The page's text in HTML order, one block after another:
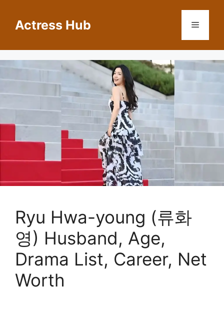
contentActress Hub Menu
Ryu Hwa-young (류화
영) Husband, Age,
Drama List, Career, Net
Worth